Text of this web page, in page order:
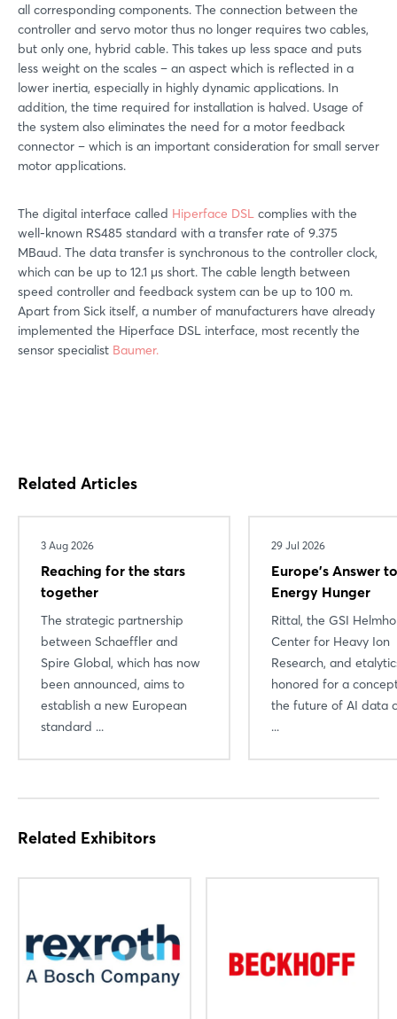
all corresponding components. The connection between the
controller and servo motor thus no longer requires two cables,
but only one, hybrid cable. This takes up less space and puts
less weight on the scales – an aspect which is reflected in a
lower inertia, especially in highly dynamic applications. In
addition, the time required for installation is halved. Usage of
the system also eliminates the need for a motor feedback
connector – which is an important consideration for small server
motor applications.
The digital interface called Hiperface DSL complies with the
well-known RS485 standard with a transfer rate of 9.375
MBaud. The data transfer is synchronous to the controller clock,
which can be up to 12.1 μs short. The cable length between
speed controller and feedback system can be up to 100 m.
Apart from Sick itself, a number of manufacturers have already
implemented the Hiperface DSL interface, most recently the
sensor specialist Baumer.
Related Articles
3 Aug 2026
Reaching for the stars
together
The strategic partnership
between Schaeffler and
Spire Global, which has now
been announced, aims to
establish a new European
standard ...
29 Jul 2026
Europe’s Answer
Energy Hunger
Rittal, the GSI
Center for Heavy Ion
Research, and
honored for a
the future of AI data
...
Related Exhibitors